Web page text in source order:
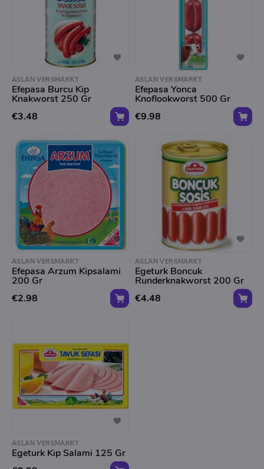
ASLAN VERSMARKT
Efepasa Burcu Kip
Knakworst 250 Gr
€3.48
ASLAN VERSMARKT
Efepasa Yonca
Knoflookworst 500 Gr
€9.98
ASLAN VERSMARKT
Efepasa Arzum Kipsalami
200 Gr
€2.98
ASLAN VERSMARKT
Egeturk Boncuk
Runderknakworst 200 Gr
€4.48
ASLAN VERSMARKT
Egeturk Kip Salami 125 Gr